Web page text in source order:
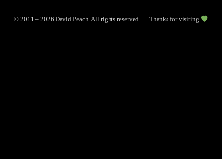
© 2011 – 2026 David Peach. All rights reserved. Thanks for visiting